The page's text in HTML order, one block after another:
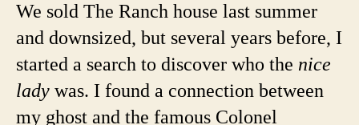
We sold The Ranch house last summer
and downsized, but several years before, I
started a search to discover who the nice
lady was. I found a connection between
my ghost and the famous Colonel